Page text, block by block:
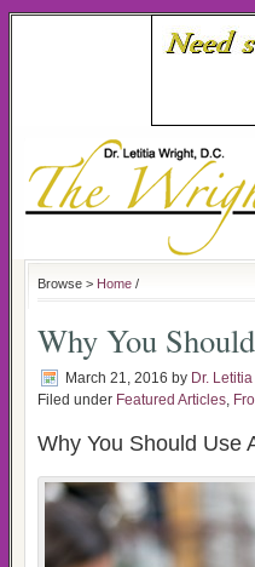
Browse > Home /
Why You
March 21, 2016 by Dr.
Filed under Featured Articles,
Why You Should Use